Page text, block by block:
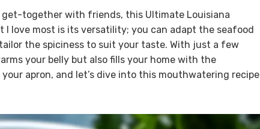
together with friends, this Ultimate Louisiana
love most is its versatility; you can adapt the seafood
the spiciness to suit your taste. With just a few
your belly but also fills your home with the
apron, and let’s dive into this mouthwatering recipe